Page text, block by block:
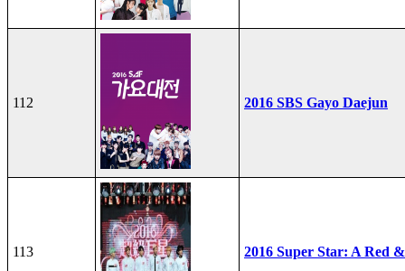
112 2016 SBS Gayo Daejun
113 2016 Super Star: A Red